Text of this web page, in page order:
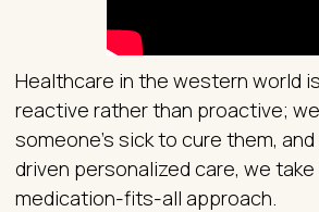
Healthcare in the western world
reactive rather than proactive;
someone’s sick to cure them,
driven personalized care, we
medication-fits-all approach.